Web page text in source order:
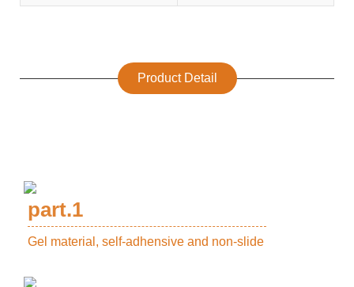
Product Detail
part.1
Gel material, self-adhensive and non-slide